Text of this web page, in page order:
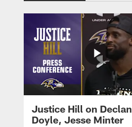
Justice Hill on Declan
Doyle, Jesse Minter